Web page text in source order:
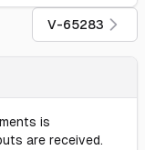
V-65283
is
are received.